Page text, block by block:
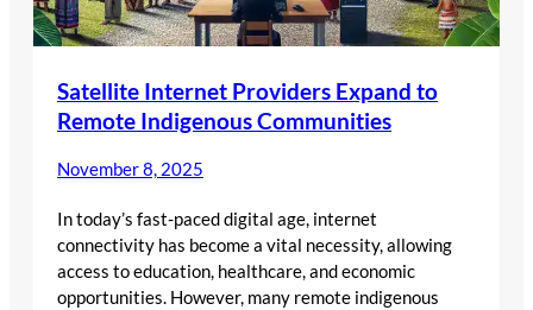
Satellite Internet Providers Expand to
Remote Indigenous Communities
November 8, 2025
In today’s fast-paced digital age, internet
connectivity has become a vital necessity, allowing
access to education, healthcare, and economic
opportunities. However, many remote indigenous